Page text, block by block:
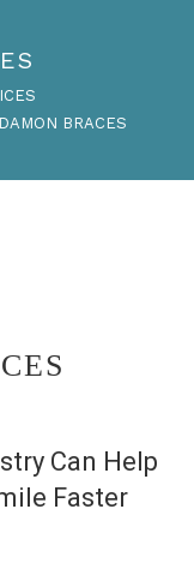
DAMON BRACES
Can Help
Faster